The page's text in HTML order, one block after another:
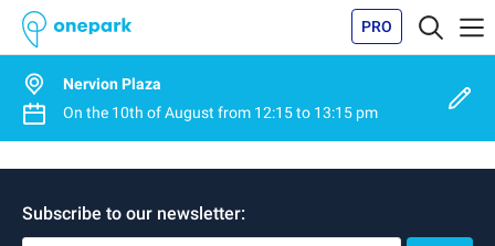
PRO
Nervion Plaza
On the 10th of August from 12:15to 13:15 pm
Subscribe to our newsletter: